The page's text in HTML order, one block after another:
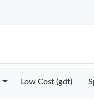
Low Cost (gdf)